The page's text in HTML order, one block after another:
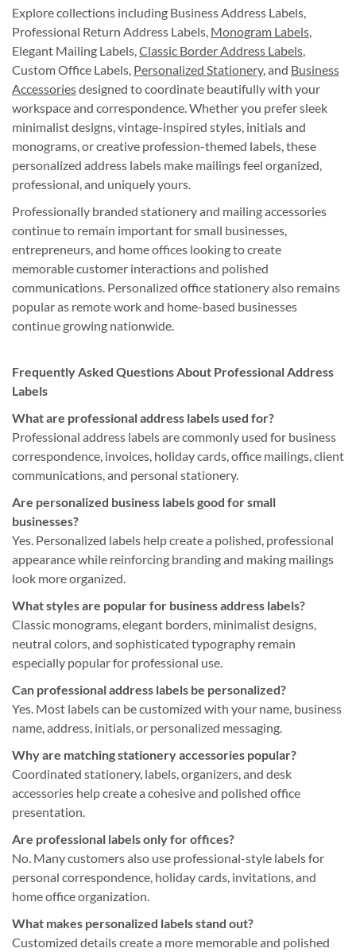
Explore collections including Business Address Labels,
Professional Return Address Labels, Monogram Labels
Elegant Mailing Labels, Classic Border Address Labels
Custom Office Labels, Personalized Stationery, and Business
Accessoriesdesigned to coordinate beautifully with your
workspace and correspondence. Whether you prefer sleek
minimalist designs, vintage-inspired styles, initials and
monograms, or creative profession-themed labels, these
personalized address labels make mailings feel organized,
professional, and uniquely yours.
Professionally branded stationery and mailing accessories
continue to remain important for small businesses,
entrepreneurs, and home offices looking to create
memorable customer interactions and polished
communications. Personalized office stationery also remains
popular as remote work and home-based businesses
continue growing nationwide.
Frequently Asked Questions About Professional Address
Labels
What are professional address labels used for?
Professional address labels are commonly used for business
correspondence, invoices, holiday cards, office mailings, client
communications, and personal stationery.
Are personalized business labels good for small
businesses?
Yes. Personalized labels help create a polished, professional
appearance while reinforcing branding and making mailings
look more organized.
What styles are popular for business address labels?
Classic monograms, elegant borders, minimalist designs,
neutral colors, and sophisticated typography remain
especially popular for professional use.
Can professional address labels be personalized?
Yes. Most labels can be customized with your name, business
name, address, initials, or personalized messaging.
Why are matching stationery accessories popular?
Coordinated stationery, labels, organizers, and desk
accessories help create a cohesive and polished office
presentation.
Are professional labels only for offices?
No. Many customers also use professional-style labels for
personal correspondence, holiday cards, invitations, and
home office organization.
What makes personalized labels stand out?
Customized details create a more memorable and polished